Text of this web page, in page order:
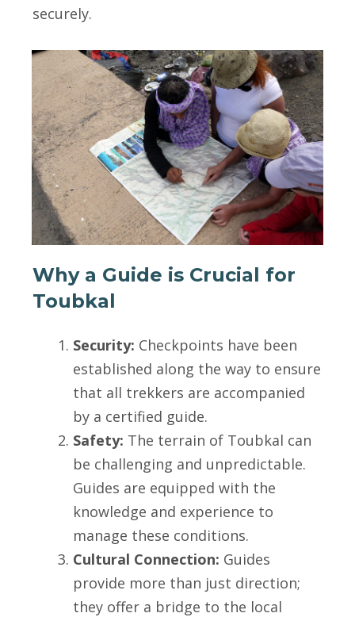
securely.
Why a Guide is Crucial for
Toubkal
Security: Checkpoints have been
established along the way to ensure
that all trekkers are accompanied
by a certified guide.
Safety: The terrain of Toubkal can
be challenging and unpredictable.
Guides are equipped with the
knowledge and experience to
manage these conditions.
Cultural Connection: Guides
provide more than just direction;
they offer a bridge to the local